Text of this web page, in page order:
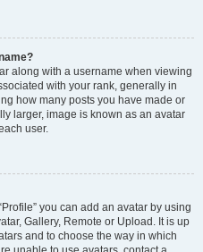
along with a username when viewing
with your rank, generally in
how many posts you have made or
larger, image is known as an avatar
user.
you can add an avatar by using
Gallery, Remote or Upload. It is up
and to choose the way in which